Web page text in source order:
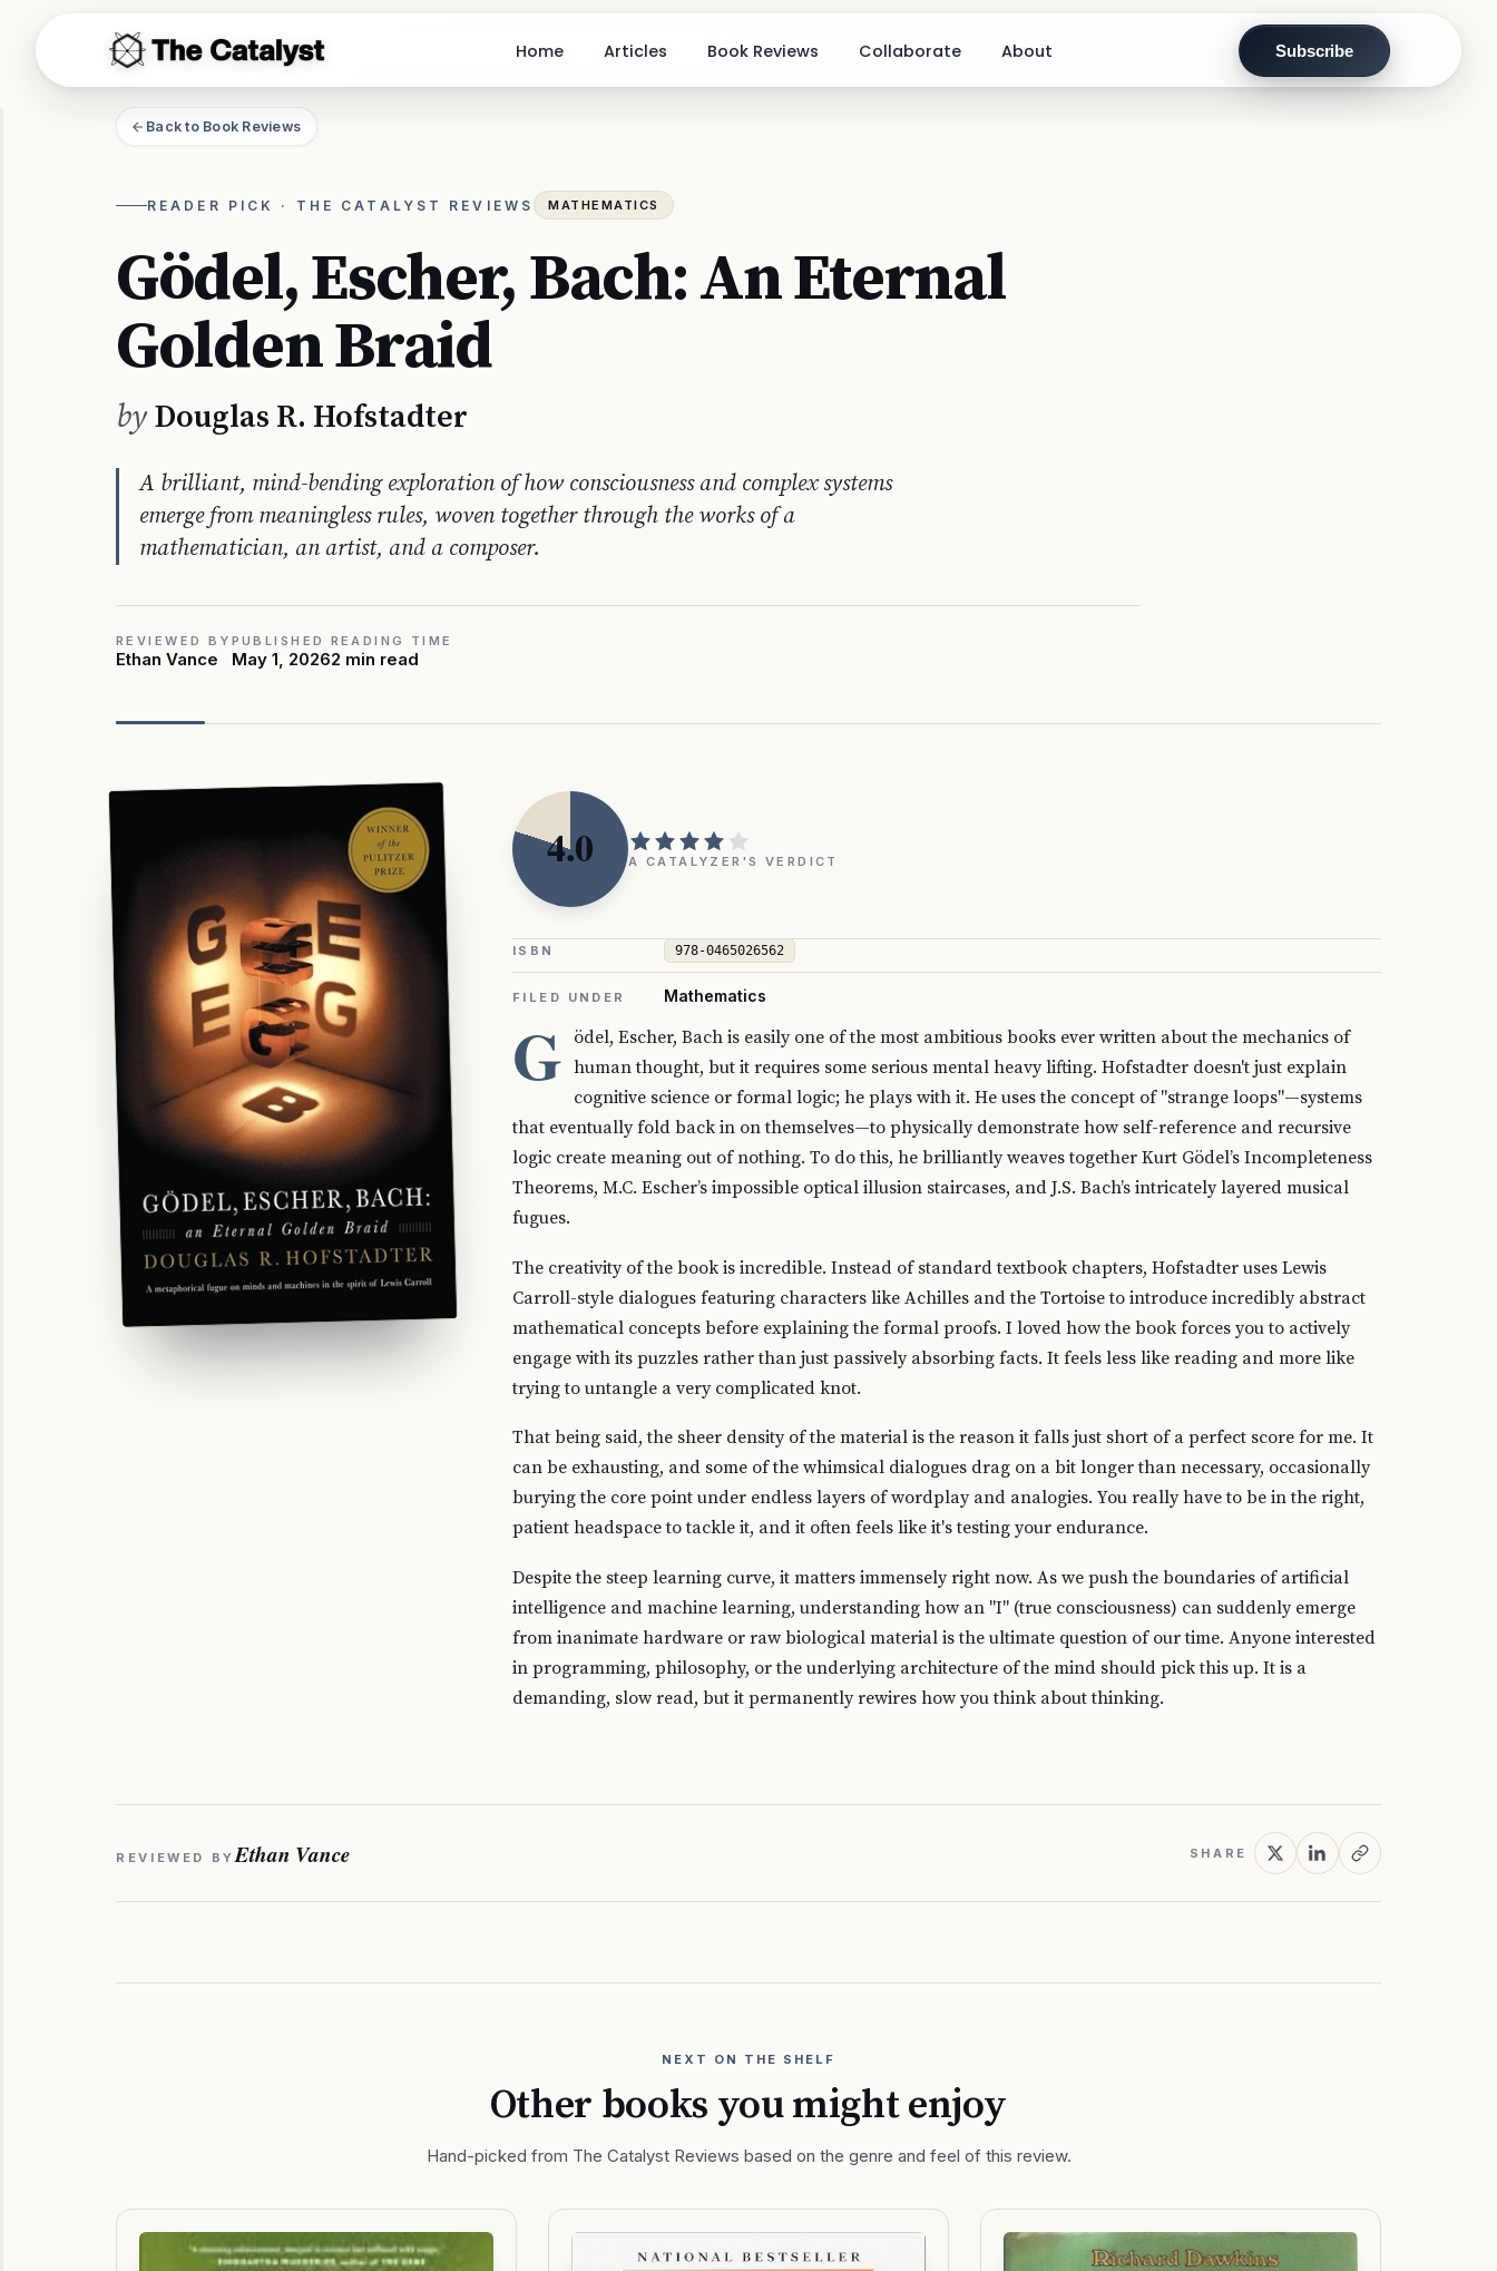
THE CATALYST Home Articles Book Reviews Collaborate About Subscribe
Back to Book Reviews
READER PICK · THE CATALYST REVIEWS MATHEMATICS
Gödel, Escher, Bach: An Eternal
Golden Braid
by Douglas R. Hofstadter
A brilliant, mind-bending exploration of how consciousness and complex systems
emerge from meaningless rules, woven together through the works of a
mathematician, an artist, and a composer.
REVIEWED BY
Ethan Vance
PUBLISHED
May 1, 2026
READING TIME
2 min read
4.0 A CATALYZER'S VERDICT
ISBN 978-0465026562
FILED UNDER Mathematics
G ödel, Escher, Bach is easily one of the most ambitious books ever written about the mechanics of
human thought, but it requires some serious mental heavy lifting. Hofstadter doesn't just explain
cognitive science or formal logic; he plays with it. He uses the concept of "strange loops"—systems
that eventually fold back in on themselves—to physically demonstrate how self-reference and recursive
logic create meaning out of nothing. To do this, he brilliantly weaves together Kurt Gödel’s Incompleteness
Theorems, M.C. Escher’s impossible optical illusion staircases, and J.S. Bach’s intricately layered musical
fugues.
The creativity of the book is incredible. Instead of standard textbook chapters, Hofstadter uses Lewis
Carroll-style dialogues featuring characters like Achilles and the Tortoise to introduce incredibly abstract
mathematical concepts before explaining the formal proofs. I loved how the book forces you to actively
engage with its puzzles rather than just passively absorbing facts. It feels less like reading and more like
trying to untangle a very complicated knot.
That being said, the sheer density of the material is the reason it falls just short of a perfect score for me. It
can be exhausting, and some of the whimsical dialogues drag on a bit longer than necessary, occasionally
burying the core point under endless layers of wordplay and analogies. You really have to be in the right,
patient headspace to tackle it, and it often feels like it's testing your endurance.
Despite the steep learning curve, it matters immensely right now. As we push the boundaries of artificial
intelligence and machine learning, understanding how an "I" (true consciousness) can suddenly emerge
from inanimate hardware or raw biological material is the ultimate question of our time. Anyone interested
in programming, philosophy, or the underlying architecture of the mind should pick this up. It is a
demanding, slow read, but it permanently rewires how you think about thinking.
REVIEWED BYEthan Vance SHARE
NEXT ON THE SHELF
Other books you might enjoy
Hand-picked from The Catalyst Reviews based on the genre and feel of this review.